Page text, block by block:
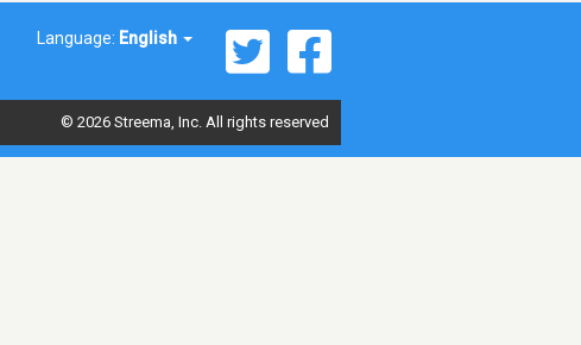
Language: English
© 2026 Streema, Inc. All rights reserved